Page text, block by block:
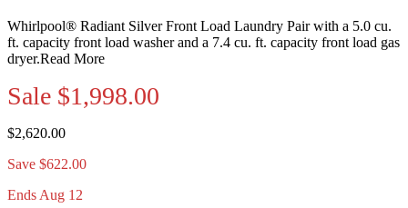
Whirlpool® Radiant Silver Front Load Laundry Pair with a 5.0 cu.
ft. capacity front load washer and a 7.4 cu. ft. capacity front load gas
dryer.Read More
Sale $1,998.00
$2,620.00
Save $622.00
Ends Aug 12